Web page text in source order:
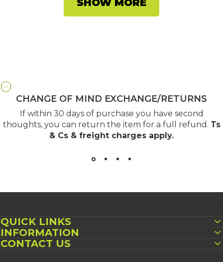
SHOW MORE
CHANGE OF MIND EXCHANGE/RETURNS
If within 30 days of purchase you have second
thoughts, you can return the item for a full refund. Ts
& Cs & freight charges apply.
QUICK LINKS
INFORMATION
CONTACT US